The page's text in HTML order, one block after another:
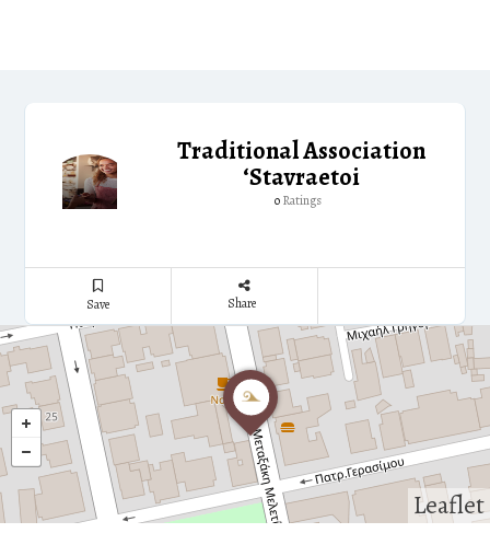
Traditional Association
‘Stavraetoi
0 Ratings
Save Share
Leaflet